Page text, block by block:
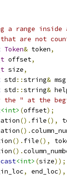
range inside
are not
Token& token,
offset,
size,
std ::string& msg
std ::string&
the " at the
<int> (offset);
(). file(),
().
(). file(),
().
<int> (size));
, end_loc),